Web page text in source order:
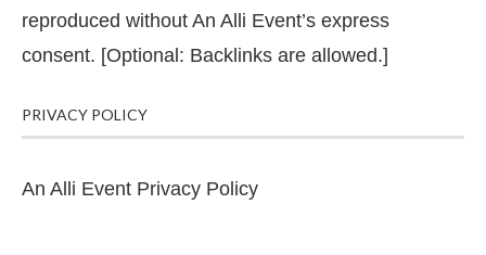
reproduced without An Alli Event’s express
consent. [Optional: Backlinks are allowed.]
PRIVACY POLICY
An Alli Event Privacy Policy